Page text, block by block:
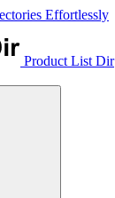
Effortlessly
Product List Dir